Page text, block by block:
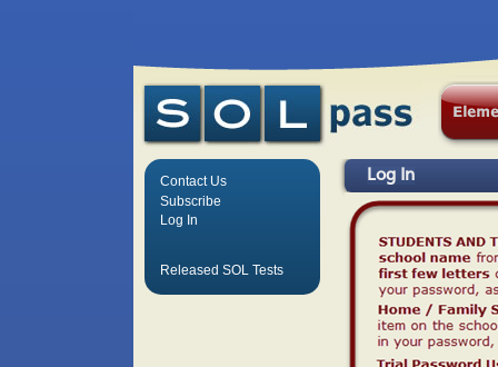
Log In
Contact Us
Subscribe
Log In
Released SOL Tests